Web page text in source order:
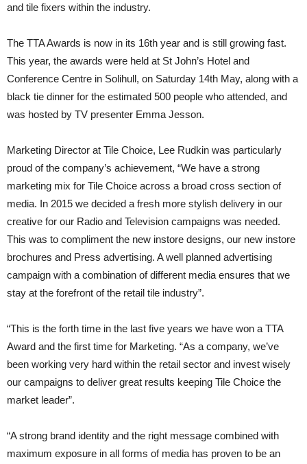
and tile fixers within the industry.
The TTA Awards is now in its 16th year and is still growing fast.
This year, the awards were held at St John’s Hotel and
Conference Centre in Solihull, on Saturday 14th May, along with a
black tie dinner for the estimated 500 people who attended, and
was hosted by TV presenter Emma Jesson.
Marketing Director at Tile Choice, Lee Rudkin was particularly
proud of the company’s achievement, “We have a strong
marketing mix for Tile Choice across a broad cross section of
media. In 2015 we decided a fresh more stylish delivery in our
creative for our Radio and Television campaigns was needed.
This was to compliment the new instore designs, our new instore
brochures and Press advertising. A well planned advertising
campaign with a combination of different media ensures that we
stay at the forefront of the retail tile industry”.
“This is the forth time in the last five years we have won a TTA
Award and the first time for Marketing. “As a company, we’ve
been working very hard within the retail sector and invest wisely
our campaigns to deliver great results keeping Tile Choice the
market leader”.
“A strong brand identity and the right message combined with
maximum exposure in all forms of media has proven to be an